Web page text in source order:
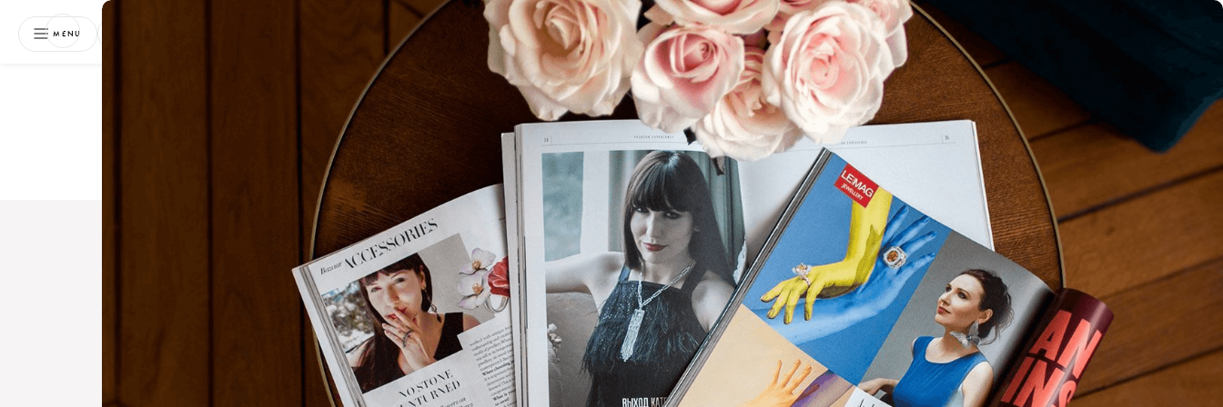
MENU SIGN IN JOIN THE CLUB
Free Katerina PerezClubMembership.
Bookmark Your Articles and Images
Easily
SIGN UP